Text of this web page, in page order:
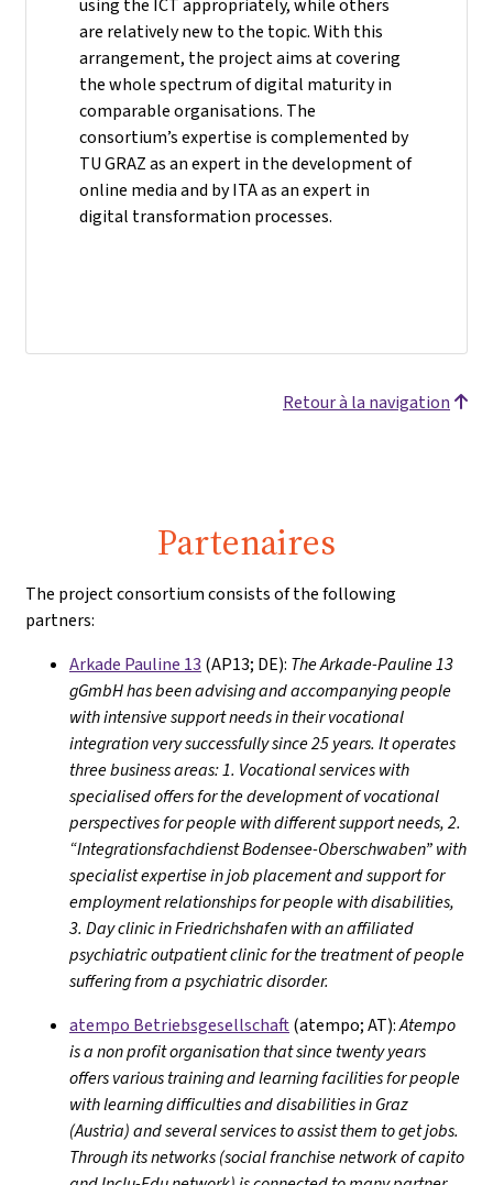
using the ICT appropriately, while others
are relatively new to the topic. With this
arrangement, the project aims at covering
the whole spectrum of digital maturity in
comparable organisations. The
consortium’s expertise is complemented by
TU GRAZ as an expert in the development of
online media and by ITA as an expert in
digital transformation processes.
Retour à la navigation
Partenaires
The project consortium consists of the following
partners:
Arkade Pauline 13 (AP13; DE): The Arkade-Pauline 13
gGmbH has been advising and accompanying people
with intensive support needs in their vocational
integration very successfully since 25 years. It operates
three business areas: 1. Vocational services with
specialised offers for the development of vocational
perspectives for people with different support needs, 2.
“Integrationsfachdienst Bodensee-Oberschwaben” with
specialist expertise in job placement and support for
employment relationships for people with disabilities,
3. Day clinic in Friedrichshafen with an affiliated
psychiatric outpatient clinic for the treatment of people
suffering from a psychiatric disorder.
atempo Betriebsgesellschaft(atempo; AT):Atempo
is a non profit organisation that since twenty years
offers various training and learning facilities for people
with learning difficulties and disabilities in Graz
(Austria) and several services to assist them to get jobs.
Through its networks (social franchise network of capito